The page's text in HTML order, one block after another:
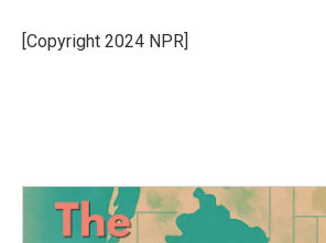
[Copyright 2024 NPR]